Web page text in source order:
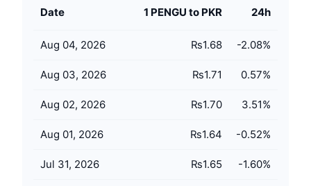
Liquidations
Funding Rates
Diamond Rewards
Learn & Earn
Calendars
Date 1 PENGU to PKR 24h
Aug 04, 2026 ₨1.68 -2.08%
Aug 03, 2026 ₨1.71 0.57%
Aug 02, 2026 ₨1.70 3.51%
Aug 01, 2026 ₨1.64 -0.52%
Jul 31, 2026 ₨1.65 -1.60%